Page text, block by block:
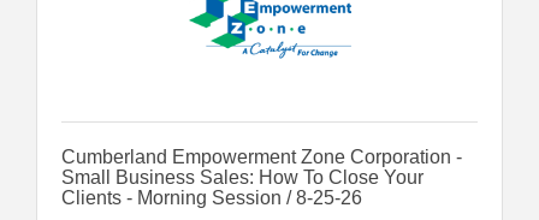
Cumberland Empowerment Zone Corporation -
Small Business Sales: How To Close Your
Clients - Morning Session / 8-25-26